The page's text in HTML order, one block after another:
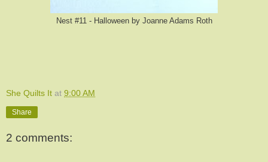
Nest #11 - Halloween by Joanne Adams Roth
She Quilts It at 9:00 AM
Share
2 comments: